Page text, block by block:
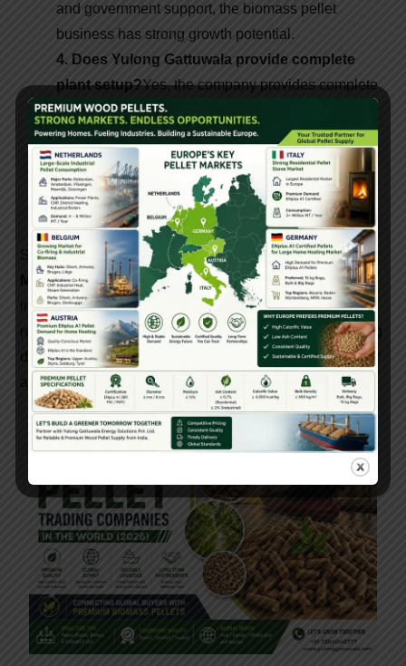
and government support, the biomass pellet
business has strong growth potential.
4. Does Yulong Gattuwala provide complete
plant setup?Yes, the company provides complete
biomass pellet plant setup solutions and technical
support.
5. Where are biomass pellets used?Biomass
pellets are used in power plants, industrial boilers,
heating systems, and manufacturing industries.
Setting up a
Biomass Pellet Plant using Yulong Pellet
Machine Manufacturer equipmentis a smart
investment for entrepreneurs aiming to enter the
renewable energy sector. With reliable machinery, strong
demand, and long-term profitability, biomass pellets offer
a sustainable business opportunity.